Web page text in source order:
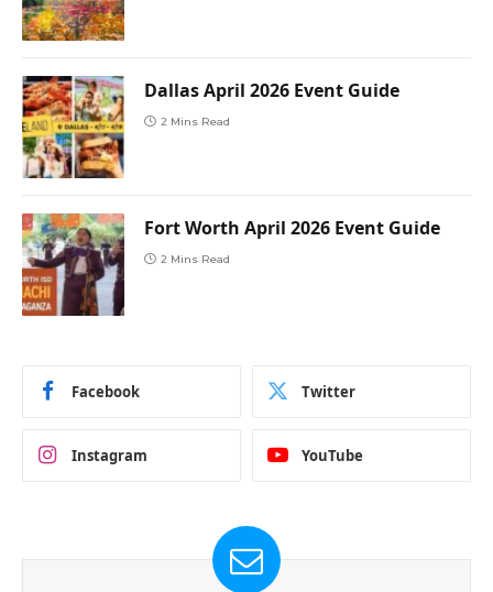
Dallas April 2026 Event Guide
2 Mins Read
Fort Worth April 2026 Event Guide
2 Mins Read
Facebook Twitter
Instagram YouTube